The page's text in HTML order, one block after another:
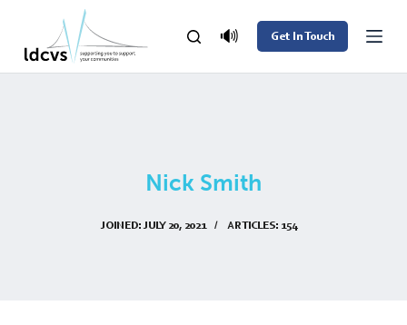
k
i
🔊 Get In Touch
Nick Smith
JOINED: JULY 20, 2021 ARTICLES: 154